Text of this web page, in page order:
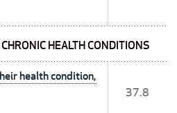
HEALTH CONDITIONS
health condition,
37.8